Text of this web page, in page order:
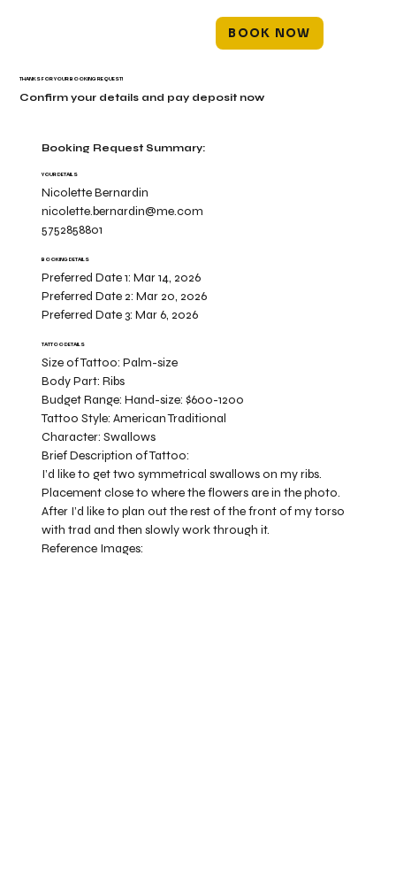
BOOK NOW
Booking Request Summary:
YOUR DETAILS
Nicolette Bernardin
nicolette.bernardin@me.com
5752858801
BOOKING DETAILS
Preferred Date 1:Mar 14, 2026
Preferred Date 2:Mar 20, 2026
Preferred Date 3:Mar 6, 2026
TATTOO DETAILS
Size of Tattoo:Palm-size
Body Part:Ribs
Budget Range:Hand-size: $600-1200
Tattoo Style:American Traditional
Character:Swallows
I’d like to get two symmetrical swallows on my ribs.
Placement close to where the flowers are in the photo.
After I’d like to plan out the rest of the front of my torso
with trad and then slowly work through it.
Brief Description of Tattoo:
Reference Images:
THANKS FOR YOUR BOOKING REQUEST!
Confirm your details and pay deposit now